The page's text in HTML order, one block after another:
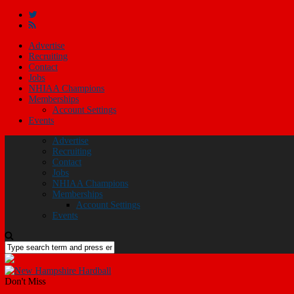
Advertise
Recruiting
Contact
Jobs
NHIAA Champions
Memberships
Account Settings
Events
Advertise
Recruiting
Contact
Jobs
NHIAA Champions
Memberships
Account Settings
Events
Don't Miss